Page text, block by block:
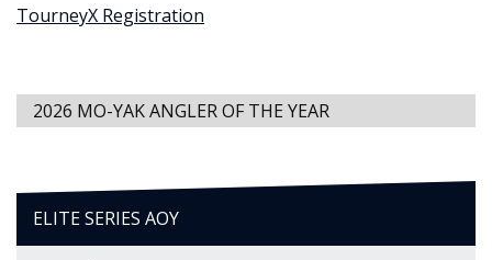
TourneyX Registration
2026 MO-YAK ANGLER OF THE YEAR
ELITE SERIES AOY